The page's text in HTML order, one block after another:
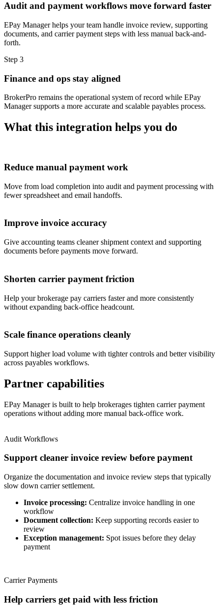
Audit and payment workflows move forward faster
EPay Manager helps your team handle invoice review, supporting
documents, and carrier payment steps with less manual back-and-
forth.
Step 3
Finance and ops stay aligned
BrokerPro remains the operational system of record while EPay
Manager supports a more accurate and scalable payables process.
What this integration helps you do
Reduce manual payment work
Move from load completion into audit and payment processing with
fewer spreadsheet and email handoffs.
Improve invoice accuracy
Give accounting teams cleaner shipment context and supporting
documents before payments move forward.
Shorten carrier payment friction
Help your brokerage pay carriers faster and more consistently
without expanding back-office headcount.
Scale finance operations cleanly
Support higher load volume with tighter controls and better visibility
across payables workflows.
Partner capabilities
EPay Manager is built to help brokerages tighten carrier payment
operations without adding more manual back-office work.
Audit Workflows
Support cleaner invoice review before payment
Organize the documentation and invoice review steps that typically
slow down carrier settlement.
Invoice processing: Centralize invoice handling in one
workflow
Document collection: Keep supporting records easier to
review
Exception management: Spot issues before they delay
payment
Carrier Payments
Help carriers get paid with less friction